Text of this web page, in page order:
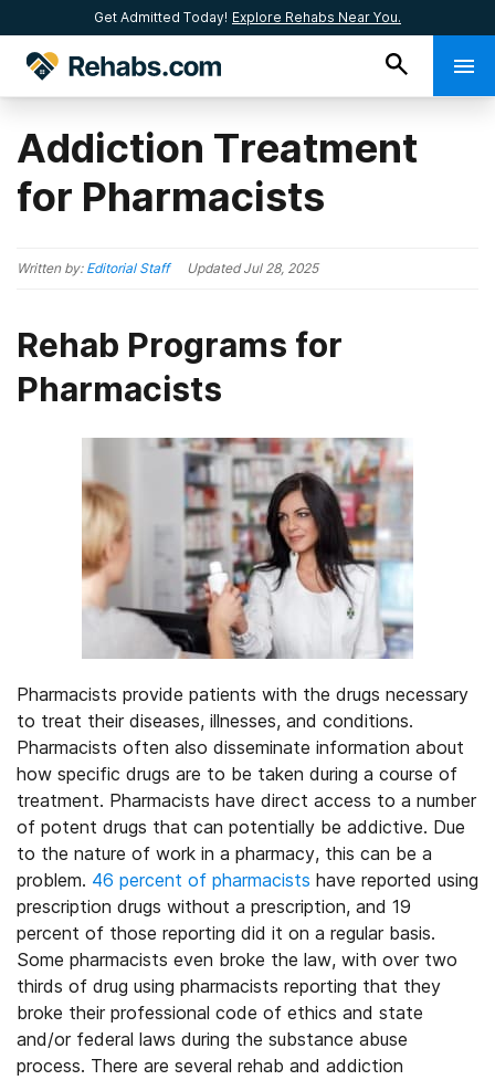
Get Admitted Today! Explore Rehabs Near You.
Addiction Treatment
for Pharmacists
Written by: Editorial Staff UpdatedJul 28, 2025
Rehab Programs for
Pharmacists
Pharmacists provide patients with the drugs necessary
to treat their diseases, illnesses, and conditions.
Pharmacists often also disseminate information about
how specific drugs are to be taken during a course of
treatment. Pharmacists have direct access to a number
of potent drugs that can potentially be addictive. Due
to the nature of work in a pharmacy, this can be a
problem. 46 percent of pharmacists have reported using
prescription drugs without a prescription, and 19
percent of those reporting did it on a regular basis.
Some pharmacists even broke the law, with over two
thirds of drug using pharmacists reporting that they
broke their professional code of ethics and state
and/or federal laws during the substance abuse
process. There are several rehab and addiction